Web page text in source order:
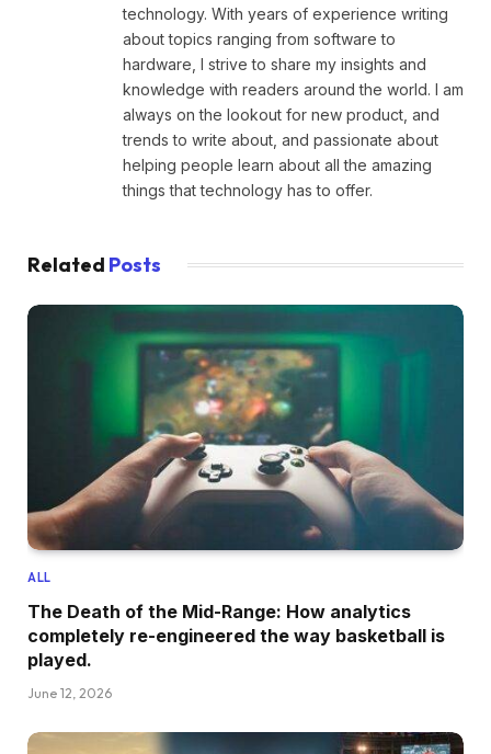
technology. With years of experience writing
about topics ranging from software to
hardware, I strive to share my insights and
knowledge with readers around the world. I am
always on the lookout for new product, and
trends to write about, and passionate about
helping people learn about all the amazing
things that technology has to offer.
Related Posts
ALL
The Death of the Mid-Range: How analytics
completely re-engineered the way basketball is
played.
June 12, 2026